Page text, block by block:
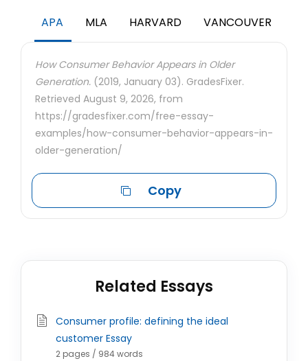
APA MLA HARVARD VANCOUVER
How Consumer Behavior Appears in Older
Generation. (2019, January 03). GradesFixer.
Retrieved August 9, 2026, from
https://gradesfixer.com/free-essay-
examples/how-consumer-behavior-appears-in-
older-generation/
Copy
Related Essays
Consumer profile: defining the ideal
customer Essay
2 pages / 984 words